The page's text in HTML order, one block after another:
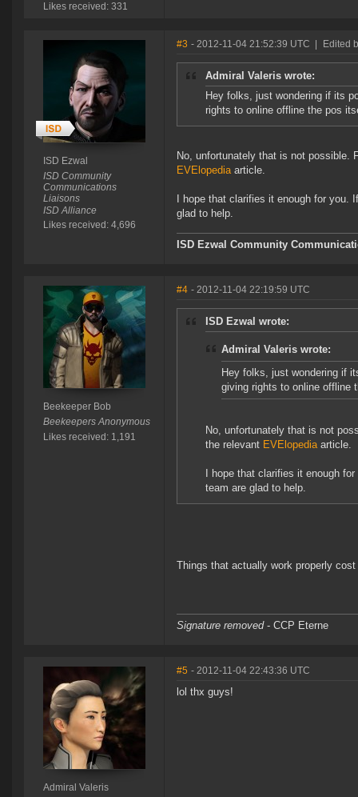
Likes received: 331
ISD Ezwal
ISD Community
Communications
Liaisons
ISD Alliance
Likes received: 4,696
#3 - 2012-11-04 21:52:39 UTC Edited
Admiral Valeris wrote:
Hey folks, just wondering if its
rights to online offline the pos
No, unfortunately that is not possible.
EVElopedia article.
I hope that clarifies it enough for
glad to help.
ISD Ezwal Community
Beekeeper Bob
Beekeepers Anonymous
Likes received: 1,191
#4 - 2012-11-04 22:19:59 UTC
ISD Ezwal wrote:
Admiral Valeris wrote:
Hey folks, just wondering if
giving rights to online offline
No, unfortunately that is not
the relevant EVElopedia article.
I hope that clarifies it enough
team are glad to help.
Things that actually work properly
Signature removed- CCP Eterne
Admiral Valeris
#5 - 2012-11-04 22:43:36 UTC
lol thx guys!